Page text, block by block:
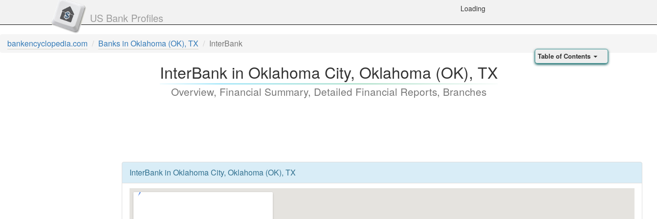
US Bank Profiles
Loading
bankencyclopedia.com Banks in Oklahoma (OK), TX InterBank
InterBank in Oklahoma City, Oklahoma (OK), TX
Overview, Financial Summary, Detailed Financial Reports, Branches
InterBank in Oklahoma City, Oklahoma (OK), TX
Table of Contents